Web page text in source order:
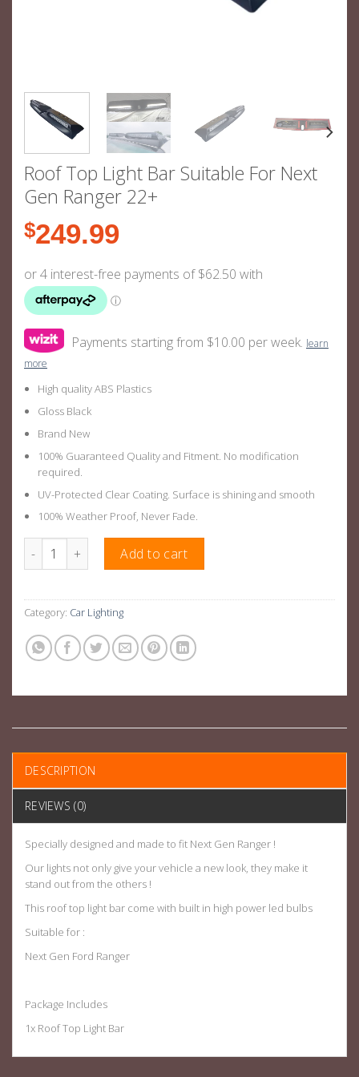
Roof Top Light Bar Suitable For Next
Gen Ranger 22+
$249.99
Payments starting from $10.00 per week. learn
more
High quality ABS Plastics
Gloss Black
Brand New
100% Guaranteed Quality and Fitment. No modification
required.
UV-Protected Clear Coating. Surface is shining and smooth
100% Weather Proof, Never Fade.
Roof Top Light Bar Suitable For Next Gen Ranger 22+ quantity
Add to cart
Category: Car Lighting
DESCRIPTION
REVIEWS (0)
Specially designed and made to fit Next Gen Ranger !
Our lights not only give your vehicle a new look, they make it
stand out from the others !
This roof top light bar come with built in high power led bulbs
Suitable for :
Next Gen Ford Ranger
Package Includes
1x Roof Top Light Bar